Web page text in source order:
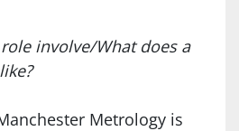
involve/What does a
Metrology is